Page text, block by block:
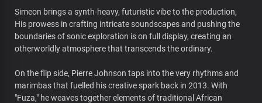
Simeon brings a synth-heavy, futuristic vibe to the production,
His prowess in crafting intricate soundscapes and pushing the
boundaries of sonic exploration is on full display, creating an
otherworldly atmosphere that transcends the ordinary.
On the flip side, Pierre Johnson taps into the very rhythms and
marimbas that fuelled his creative spark back in 2013. With
"Fuza," he weaves together elements of traditional African